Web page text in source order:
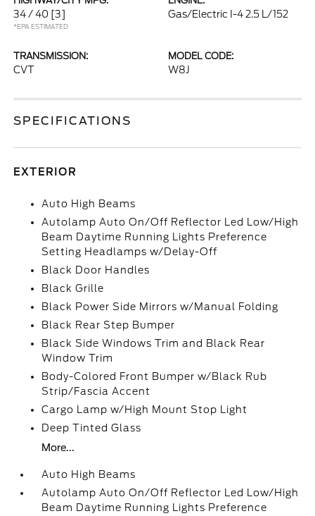
34 / 40 [3]
*EPA ESTIMATED
Gas/Electric I-4 2.5 L/152
TRANSMISSION:
CVT
MODEL CODE:
W8J
SPECIFICATIONS
EXTERIOR
Auto High Beams
Autolamp Auto On/Off Reflector Led Low/High
Beam Daytime Running Lights Preference
Setting Headlamps w/Delay-Off
Black Door Handles
Black Grille
Black Power Side Mirrors w/Manual Folding
Black Rear Step Bumper
Black Side Windows Trim and Black Rear
Window Trim
Body-Colored Front Bumper w/Black Rub
Strip/Fascia Accent
Cargo Lamp w/High Mount Stop Light
Deep Tinted Glass
More...
Auto High Beams
Autolamp Auto On/Off Reflector Led Low/High
Beam Daytime Running Lights Preference